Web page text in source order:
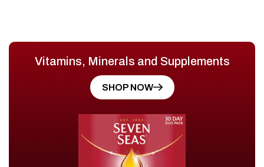
Vitamins, Minerals and Supplements
SHOP NOW